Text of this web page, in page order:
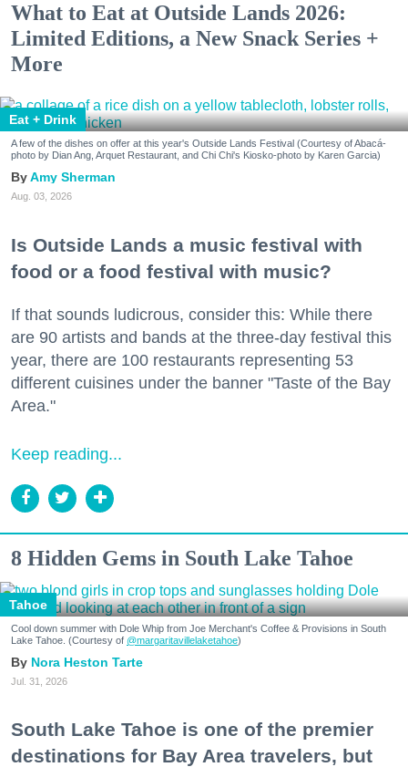
What to Eat at Outside Lands 2026:
Limited Editions, a New Snack Series +
More
Eat + Drink
A few of the dishes on offer at this year's Outside Lands Festival (Courtesy of Abacá-
photo by Dian Ang, Arquet Restaurant, and Chi Chi's Kiosko-photo by Karen Garcia)
Amy Sherman
Aug. 03, 2026
Is Outside Lands a music festival with
food or a food festival with music?
If that sounds ludicrous, consider this: While there
are 90 artists and bands at the three-day festival this
year, there are 100 restaurants representing 53
different cuisines under the banner "Taste of the Bay
Area."
Keep reading...
8 Hidden Gems in South Lake Tahoe
Tahoe
Cool down summer with Dole Whip from Joe Merchant's Coffee & Provisions in South
Lake Tahoe. (Courtesy of @margaritavillelaketahoe)
Nora Heston Tarte
Jul. 31, 2026
South Lake Tahoe is one of the premier
destinations for Bay Area travelers, but